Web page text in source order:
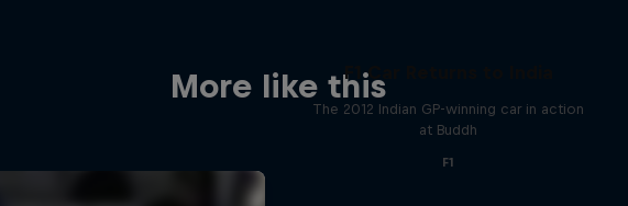
More like thisF1 Car Returns to India
The 2012 Indian GP-winning car in action
at Buddh
F1